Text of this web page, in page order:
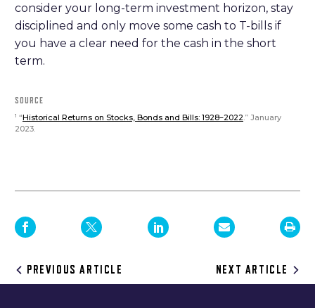
consider your long-term investment horizon, stay
disciplined and only move some cash to T-bills if
you have a clear need for the cash in the short
term.
SOURCE
1 “Historical Returns on Stocks, Bonds and Bills: 1928–2022 .” January
2023.
Post
navigation
NEXT ARTICLE
PREVIOUS ARTICLE